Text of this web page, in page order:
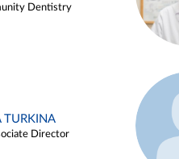
Dentistry
TURKINA
Director